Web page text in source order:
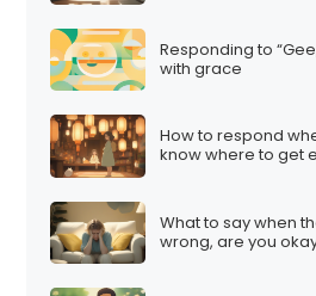
Responding to
with grace
How to respond
know where to get
What to say when
wrong, are you